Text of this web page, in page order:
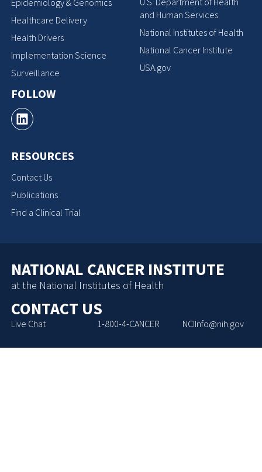
Epidemiology & Genomics
Healthcare Delivery
Health Drivers
Implementation Science
Surveillance
FOLLOW
RESOURCES
Contact Us
Publications
Find a Clinical Trial
and Human Services
National Institutes of Health
National Cancer Institute
USA.gov
NATIONAL CANCER INSTITUTE
at the National Institutes of Health
CONTACT US
Live Chat 1-800-4-CANCER NCIInfo@nih.gov